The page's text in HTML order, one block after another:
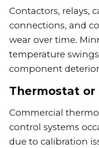
Contactors, relays,
connections, and
wear over time.
temperature
component
Thermostat or
Commercial
control systems
due to calibration